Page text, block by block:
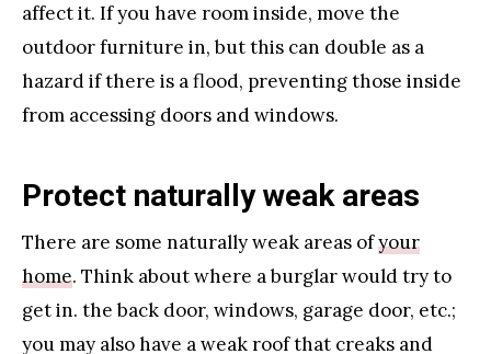
affect it. If you have room inside, move the
outdoor furniture in, but this can double as a
hazard if there is a flood, preventing those inside
from accessing doors and windows.
Protect naturally weak areas
There are some naturally weak areas ofyour
home. Think about where a burglar would try to
get in. the back door, windows, garage door, etc.;
you may also have a weak roof that creaks and